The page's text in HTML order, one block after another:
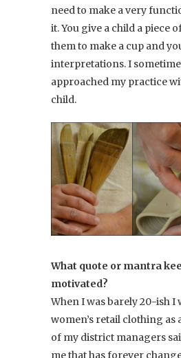
need to make a very
it. You give a child a piece
them to make a cup and
interpretations. I
approached my practice
child.
What quote or mantra
motivated?
When I was barely 20-ish I
women’s retail clothing as
of my district managers
me that has forever